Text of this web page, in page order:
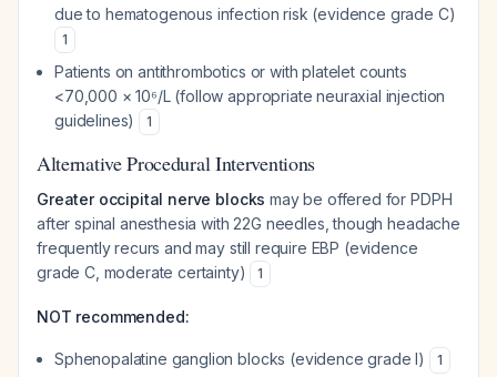
due to hematogenous infection risk (evidence grade C)
1
Patients on antithrombotics or with platelet counts
<70,000 × 10⁶/L (follow appropriate neuraxial injection
guidelines)
1
Alternative Procedural Interventions
Greater occipital nerve blocks may be offered for PDPH
after spinal anesthesia with 22G needles, though headache
frequently recurs and may still require EBP (evidence
grade C, moderate certainty)
1
NOT recommended:
Sphenopalatine ganglion blocks (evidence grade I) 1